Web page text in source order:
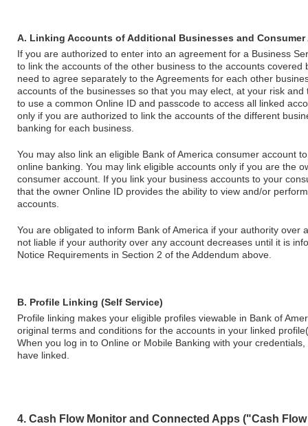
A. Linking Accounts of Additional Businesses and Consumer
If you are authorized to enter into an agreement for a Business
to link the accounts of the other business to the accounts
need to agree separately to the Agreements for each other
accounts of the businesses so that you may elect, at your risk
to use a common Online ID and passcode to access all linked
only if you are authorized to link the accounts of the different
banking for each business.
You may also link an eligible Bank of America consumer account
online banking. You may link eligible accounts only if you are the
consumer account. If you link your business accounts to your
that the owner Online ID provides the ability to view and/or
accounts.
You are obligated to inform Bank of America if your authority over
not liable if your authority over any account decreases until it is
Notice Requirements in Section 2 of the Addendum above.
B. Profile Linking (Self Service)
Profile linking makes your eligible profiles viewable in Bank of
original terms and conditions for the accounts in your linked
When you log in to Online or Mobile Banking with your
have linked.
4. Cash Flow Monitor and Connected Apps ("Cash